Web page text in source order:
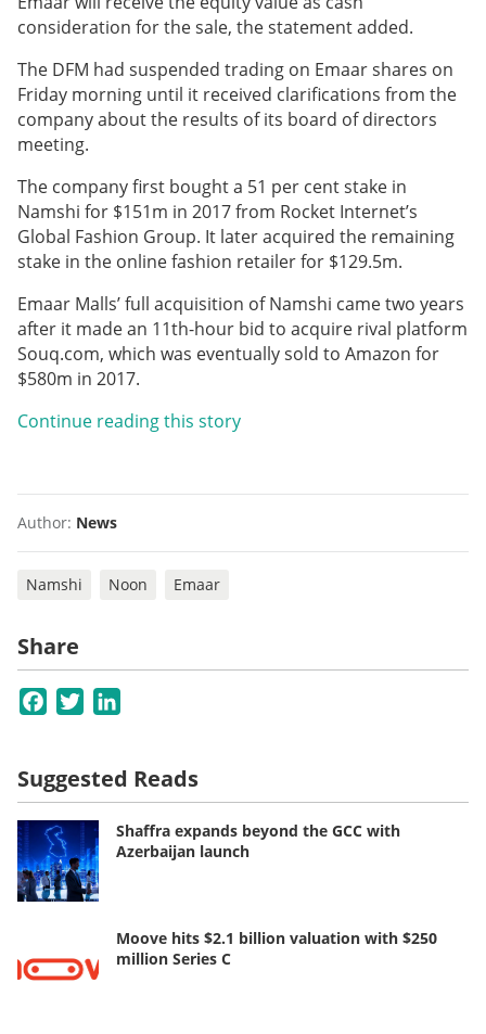
consideration for the sale, the statement added.
The DFM had suspended trading on Emaar shares on
Friday morning until it received clarifications from the
company about the results of its board of directors
meeting.
The company first bought a 51 per cent stake in
Namshi for $151m in 2017 from Rocket Internet’s
Global Fashion Group. It later acquired the remaining
stake in the online fashion retailer for $129.5m.
Emaar Malls’ full acquisition of Namshi came two years
after it made an 11th-hour bid to acquire rival platform
Souq.com, which was eventually sold to Amazon for
$580m in 2017.
Continue reading this story
Author: News
Namshi Noon Emaar
Share
Facebook
Twitter
Suggested Reads
Shaffra expands beyond the GCC with
Azerbaijan launch
Moove hits $2.1 billion valuation with $250
million Series C